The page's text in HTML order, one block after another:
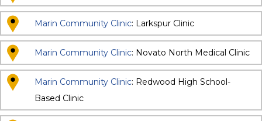
Marin Community Clinic: Larkspur Clinic
Marin Community Clinic: Novato North Medical Clinic
Marin Community Clinic: Redwood High School-
Based Clinic